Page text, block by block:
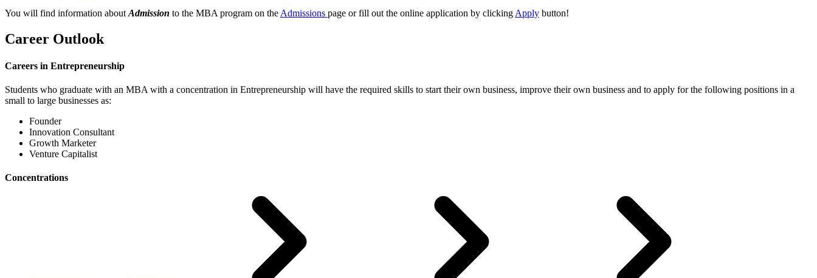
You will find information aboutAdmission to the MBA program on theAdmissions page or fill out the online application by clickingApply button!
Career Outlook
Careers in Entrepreneurship
Students who graduate with an MBA with a concentration in Entrepreneurship will have the required skills to start their own business, improve their own business and to apply for the following positions in a
small to large businesses as:
Founder
Innovation Consultant
Growth Marketer
Venture Capitalist
Concentrations